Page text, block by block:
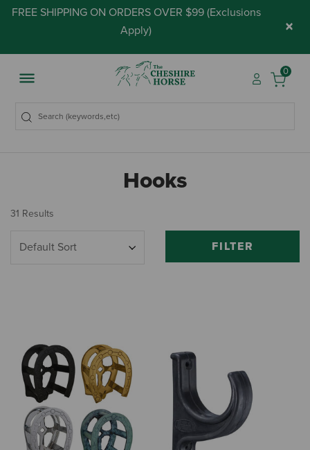
FREE SHIPPING ON ORDERS OVER $99 (Exclusions
Apply) ×
0
Hooks
31 Results
FILTER